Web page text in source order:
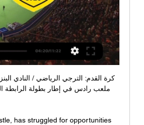
has struggled for opportunities